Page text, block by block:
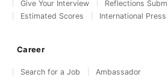
Give Your Interview
Reflections
Estimated Scores
International Press
Career
Search for a Job Ambassador